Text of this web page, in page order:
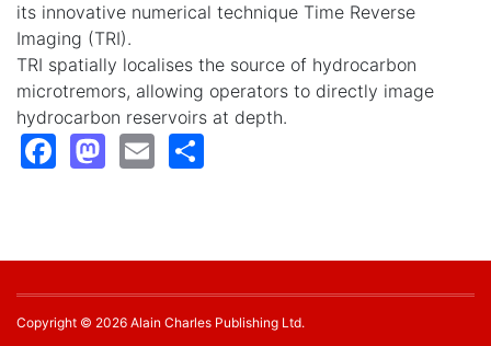
its innovative numerical technique Time Reverse
Imaging (TRI).
TRI spatially localises the source of hydrocarbon
microtremors, allowing operators to directly image
hydrocarbon reservoirs at depth.
Facebook
Mastodon
Email
Copyright © 2026 Alain Charles Publishing Ltd.